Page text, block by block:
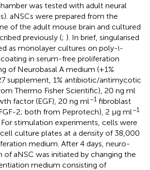
was tested with adult neural
aNSCs were prepared from the
of the adult mouse brain and cultured
previously (; ). In brief, singularised
as monolayer cultures on poly-l-
in serum-free proliferation
of Neurobasal A medium (+1%
supplement, 1% antibiotic/antimycotic
Thermo Fisher Scientific), 20 ng ml
factor (EGF), 20 ng ml−1 fibroblast
2; both from Peprotech), 2 μg ml−1
For stimulation experiments, cells were
culture plates at a density of 38 ,000
medium. After 4 days, neuro-
of aNSC was initiated by changing the
medium consisting of